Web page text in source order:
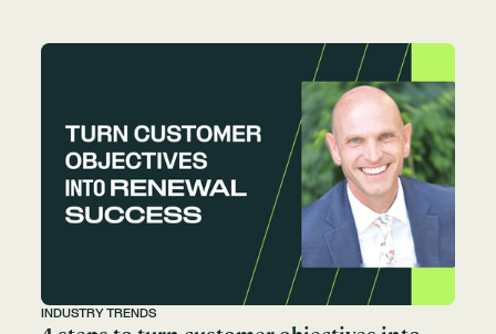
INDUSTRY TRENDS